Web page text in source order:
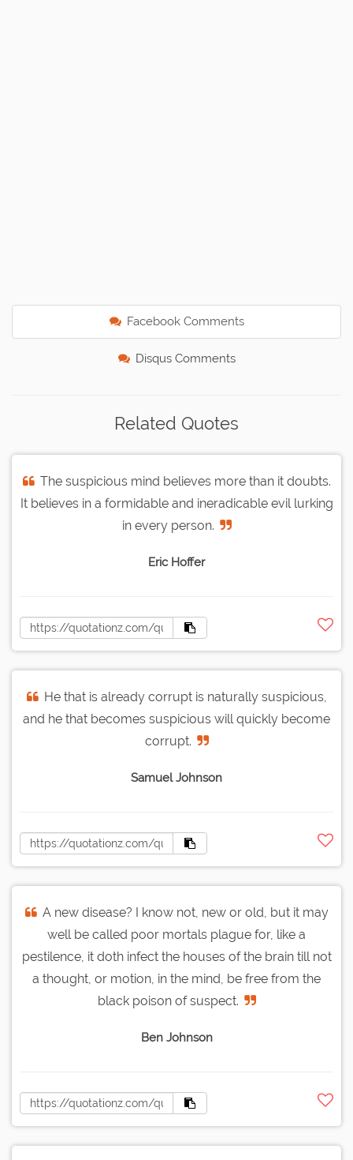
Facebook Comments
Disqus Comments
Related Quotes
The suspicious mind believes more than it doubts.
It believes in a formidable and ineradicable evil lurking
in every person.
Eric Hoffer
He that is already corrupt is naturally suspicious,
and he that becomes suspicious will quickly become
corrupt.
Samuel Johnson
A new disease? I know not, new or old, but it may
well be called poor mortals plague for, like a
pestilence, it doth infect the houses of the brain till not
a thought, or motion, in the mind, be free from the
black poison of suspect.
Ben Johnson